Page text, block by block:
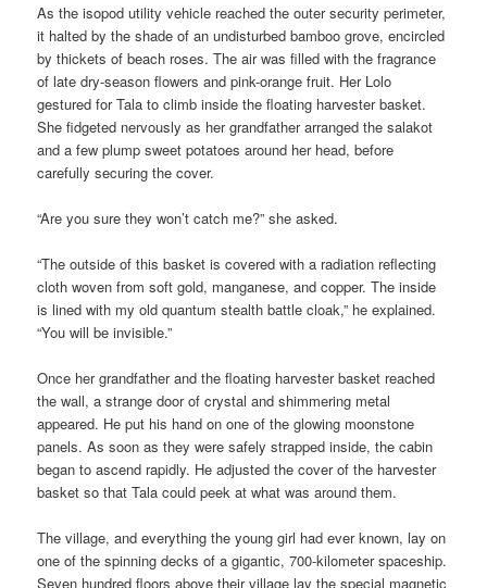
As the isopod utility vehicle reached the outer security perimeter,
it halted by the shade of an undisturbed bamboo grove, encircled
by thickets of beach roses. The air was filled with the fragrance
of late dry-season flowers and pink-orange fruit. Her Lolo
gestured for Tala to climb inside the floating harvester basket.
She fidgeted nervously as her grandfather arranged the salakot
and a few plump sweet potatoes around her head, before
carefully securing the cover.
“Are you sure they won’t catch me?” she asked.
“The outside of this basket is covered with a radiation reflecting
cloth woven from soft gold, manganese, and copper. The inside
is lined with my old quantum stealth battle cloak,” he explained.
“You will be invisible.”
Once her grandfather and the floating harvester basket reached
the wall, a strange door of crystal and shimmering metal
appeared. He put his hand on one of the glowing moonstone
panels. As soon as they were safely strapped inside, the cabin
began to ascend rapidly. He adjusted the cover of the harvester
basket so that Tala could peek at what was around them.
The village, and everything the young girl had ever known, lay on
one of the spinning decks of a gigantic, 700-kilometer spaceship.
Seven hundred floors above their village lay the special magnetic